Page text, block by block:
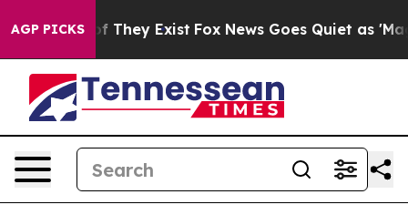
AGP PICKS
no Proof They Exist Fox News Goes Quiet as 'Maga